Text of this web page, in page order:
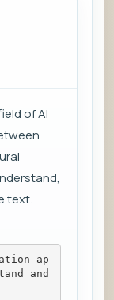
of AI
text.
ap
and